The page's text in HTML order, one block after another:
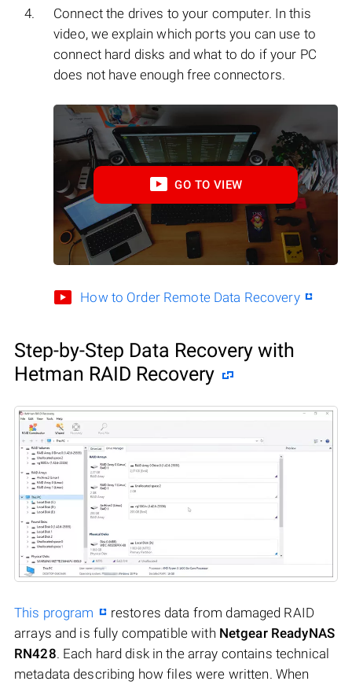
Connect the drives to your computer. In this
video, we explain which ports you can use to
connect hard disks and what to do if your PC
does not have enough free connectors.
GO TO VIEW
How to Order Remote Data Recovery
Step-by-Step Data Recovery with
Hetman RAID Recovery
This program
restores data from damaged RAID
arrays and is fully compatible with Netgear ReadyNAS
RN428. Each hard disk in the array contains technical
metadata describing how files were written. When